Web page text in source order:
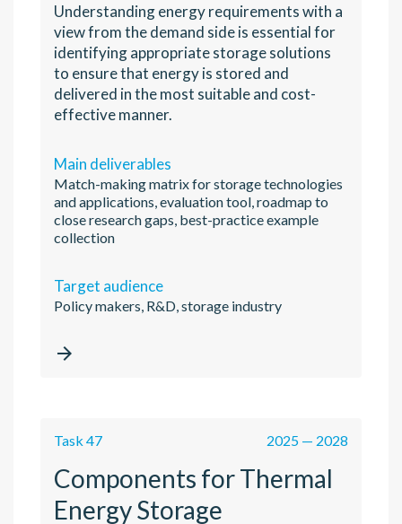
Understanding energy requirements with a
view from the demand side is essential for
identifying appropriate storage solutions
to ensure that energy is stored and
delivered in the most suitable and cost-
effective manner.
Main deliverables
Match-making matrix for storage technologies
and applications, evaluation tool, roadmap to
close research gaps, best-practice example
collection
Target audience
Policy makers, R&D, storage industry

Task 47 2025 — 2028
Components for Thermal
Energy Storage